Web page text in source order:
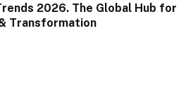
2026. The Global Hub for
Transformation